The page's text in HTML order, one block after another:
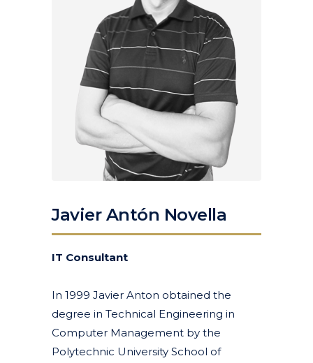
Javier Antón Novella
IT Consultant
In 1999 Javier Anton obtained the
degree in Technical Engineering in
Computer Management by the
Polytechnic University School of